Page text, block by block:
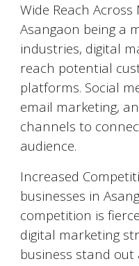
Wide Reach
Asangaon being a
industries, digital
reach potential
platforms. Social
email marketing,
channels to
audience.
Increased
businesses in
competition is
digital marketing
business stand